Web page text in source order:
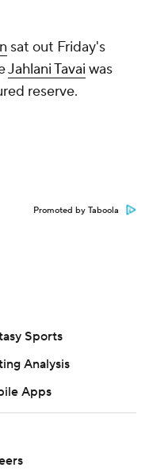
sat out Friday's
Jahlani Tavai was
reserve.
Promoted by Taboola
Sports
Analysis
Apps